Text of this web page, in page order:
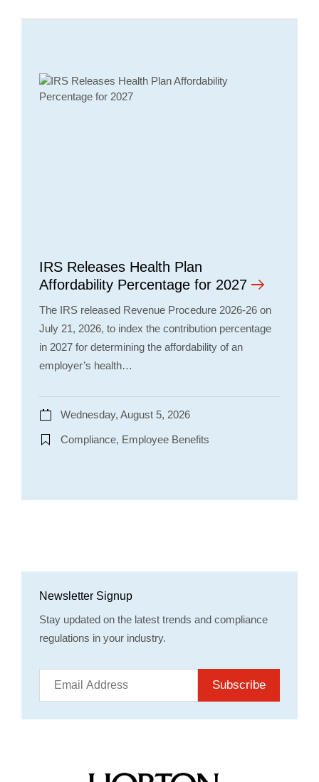
IRS Releases Health Plan
Affordability Percentage for 2027
The IRS released Revenue Procedure 2026-26 on
July 21, 2026, to index the contribution percentage
in 2027 for determining the affordability of an
employer’s health…
Wednesday, August 5, 2026
Compliance, Employee Benefits
Newsletter Signup
Stay updated on the latest trends and compliance
regulations in your industry.
Subscribe